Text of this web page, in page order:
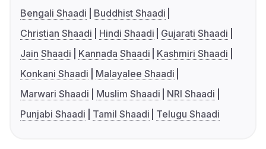
Bengali Shaadi
Buddhist Shaadi
Christian Shaadi
Hindi Shaadi
Gujarati Shaadi
Jain Shaadi
Kannada Shaadi
Kashmiri Shaadi
Konkani Shaadi
Malayalee Shaadi
Marwari Shaadi
Muslim Shaadi
NRI Shaadi
Punjabi Shaadi
Tamil Shaadi Telugu Shaadi